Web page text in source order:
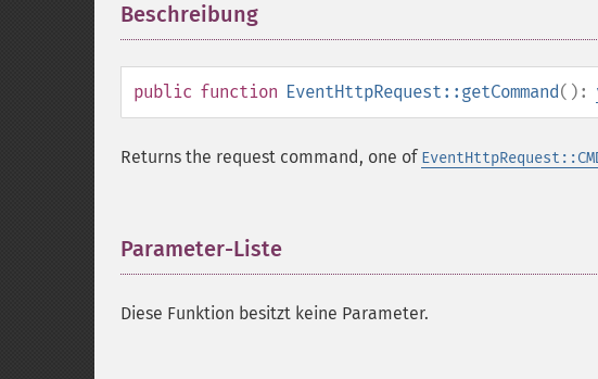
Beschreibung
public function EventHttpRequest::getCommand():
Returns the request command, one of
Parameter-Liste
Diese Funktion besitzt keine Parameter.